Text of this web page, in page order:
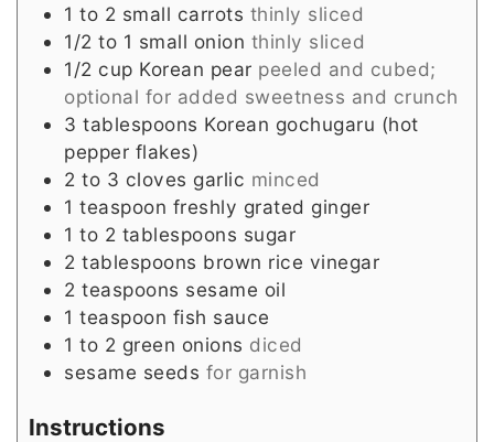
1 to 2 small carrots thinly sliced
1/2 to 1 small onion thinly sliced
1/2 cup Korean pear peeled and cubed;
optional for added sweetness and crunch
3 tablespoons Korean gochugaru (hot
pepper flakes)
2 to 3 cloves garlic minced
1 teaspoon freshly grated ginger
1 to 2 tablespoons sugar
2 tablespoons brown rice vinegar
2 teaspoons sesame oil
1 teaspoon fish sauce
1 to 2 green onions diced
sesame seeds for garnish
Instructions